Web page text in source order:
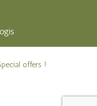
offers !